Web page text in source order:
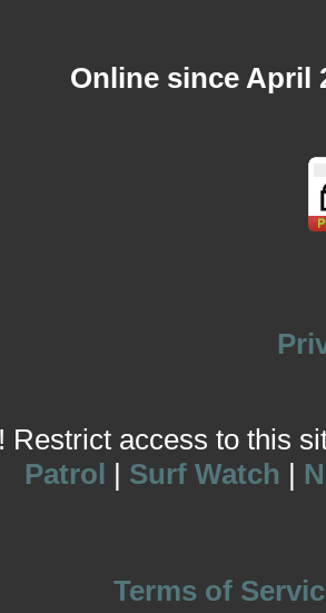
Online since April
Restrict access to this
Patrol | Surf Watch |
Terms of